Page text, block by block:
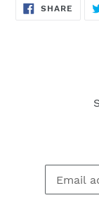
SHARE
ON